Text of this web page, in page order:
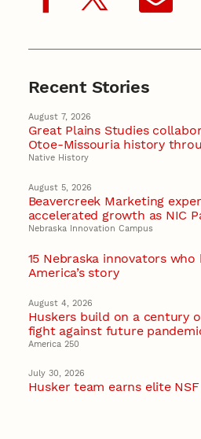
Recent Stories
August 7, 2026
Great Plains Studies
Otoe-Missouria history
Native History
August 5, 2026
Beavercreek Marketing
accelerated growth as NIC
Nebraska Innovation Campus
15 Nebraska innovators who
America’s story
August 4, 2026
Huskers build on a century
fight against future
America 250
July 30, 2026
Husker team earns elite